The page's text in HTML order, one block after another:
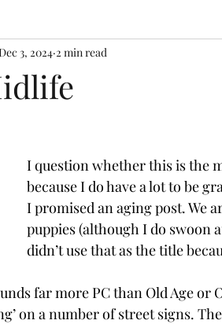
Creativity
3, 2024 2 min read
of 5 stars.
I question whether this is the
because I do have a lot to be
I promised an aging post. We
puppies (although I do swoon
didn’t use that as the title
far more PC than Old Age or
on a number of street signs.